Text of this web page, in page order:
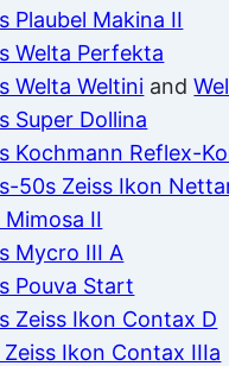
Plaubel Makina II
Welta Perfekta
Welta Weltini and
Super Dollina
Kochmann Reflex-
50s Zeiss Ikon
Mimosa II
Mycro III A
Pouva Start
Zeiss Ikon Contax D
Zeiss Ikon Contax IIIa